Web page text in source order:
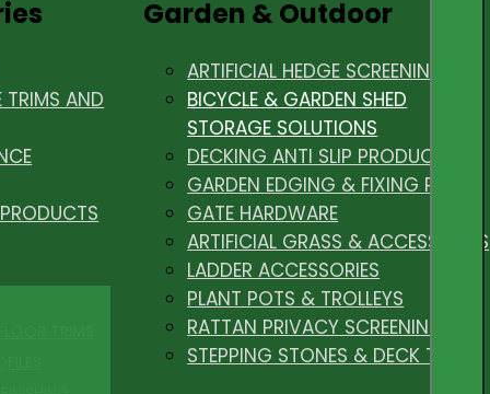
TRIMS AND
Garden & Outdoor
ARTIFICIAL HEDGE SCREENING
BICYCLE & GARDEN SHED
STORAGE SOLUTIONS
DECKING ANTI SLIP PRODUCTS
GARDEN EDGING & FIXING PEGS
GATE HARDWARE
ARTIFICIAL GRASS & ACCESSORIES
LADDER ACCESSORIES
PLANT POTS & TROLLEYS
RATTAN PRIVACY SCREENING
STEPPING STONES & DECK TILES